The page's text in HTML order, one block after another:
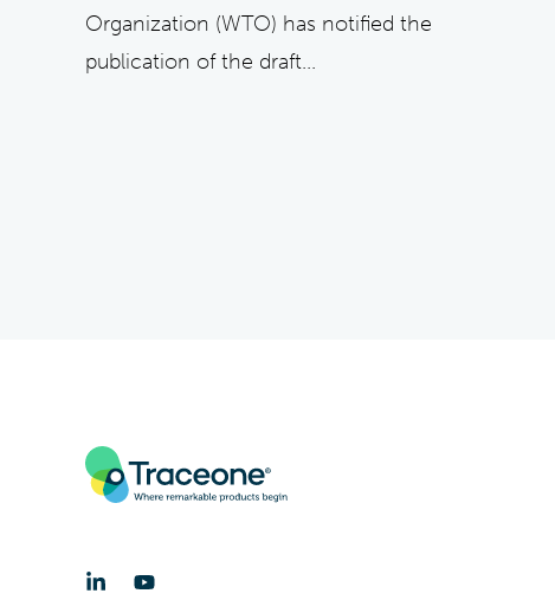
Organization (WTO) has notified the
publication of the draft...